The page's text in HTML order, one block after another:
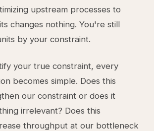
upstream processes to
changes nothing. You're still
by your constraint.
your true constraint, every
becomes simple. Does this
our constraint or does it
irrelevant? Does this
throughput at our bottleneck